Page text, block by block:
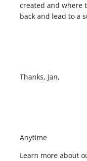
created and where
back and lead to a
Thanks, Jan,
Anytime
Learn more about